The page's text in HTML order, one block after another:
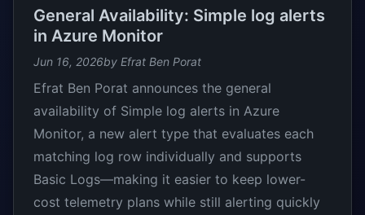
General Availability: Simple log alerts
in Azure Monitor
Jun 16, 2026by Efrat Ben Porat
Efrat Ben Porat announces the general
availability of Simple log alerts in Azure
Monitor, a new alert type that evaluates each
matching log row individually and supports
Basic Logs—making it easier to keep lower-
cost telemetry plans while still alerting quickly